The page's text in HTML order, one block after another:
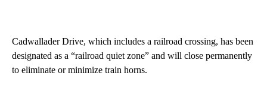
Cadwallader Drive, which includes a railroad crossing, has been
designated as a “railroad quiet zone” and will close permanently
to eliminate or minimize train horns.